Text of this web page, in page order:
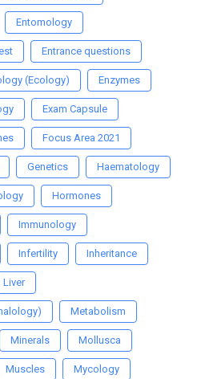
Entomology
Entrance questions
(Ecology) Enzymes
Exam Capsule
Focus Area 2021
Genetics Haematology
Hormones
Immunology
Infertility Inheritance
Liver
Metabolism
Minerals Mollusca
Muscles Mycology